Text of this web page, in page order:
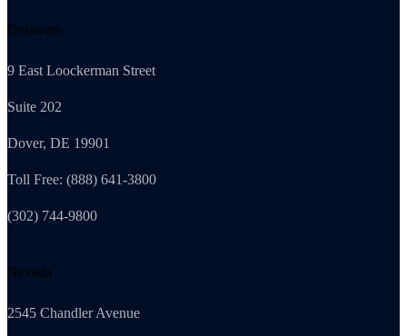
Delaware
9 East Loockerman Street
Suite 202
Dover, DE 19901
Toll Free: (888) 641-3800
(302) 744-9800
Nevada
2545 Chandler Avenue